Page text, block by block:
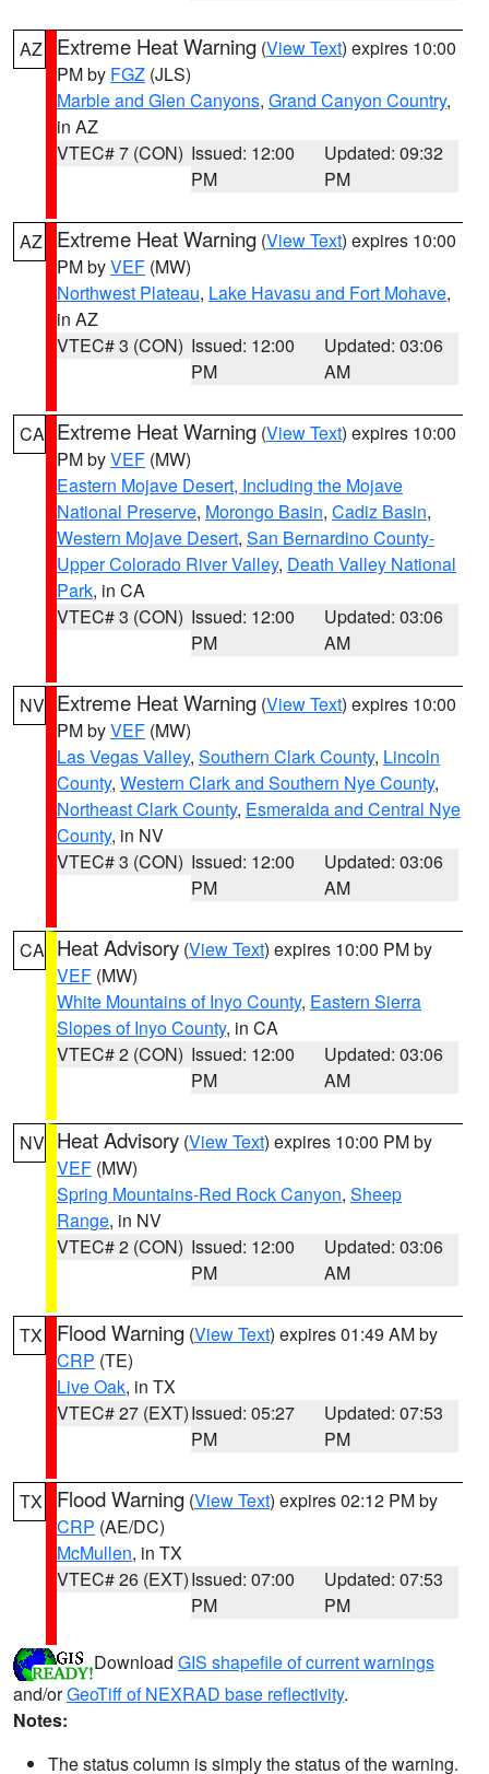
AZ Extreme Heat Warning (View Text) expires 10:00
PM by FGZ (JLS)
Marble and Glen Canyons, Grand Canyon Country,
in AZ
VTEC# 7 (CON) Issued: 12:00
PM
Updated: 09:32
PM
AZ Extreme Heat Warning (View Text) expires 10:00
PM byVEF (MW)
Northwest Plateau, Lake Havasu and Fort Mohave,
in AZ
VTEC# 3 (CON) Issued: 12:00
PM
Updated: 03:06
AM
CA Extreme Heat Warning (View Text) expires 10:00
PM byVEF (MW)
Eastern Mojave Desert, Including the Mojave
National Preserve, Morongo Basin, Cadiz Basin,
Western Mojave Desert, San Bernardino County-
Upper Colorado River Valley, Death Valley National
Park, in CA
VTEC# 3 (CON) Issued: 12:00
PM
Updated: 03:06
AM
NV Extreme Heat Warning (View Text) expires 10:00
PM byVEF (MW)
Las Vegas Valley, Southern Clark County, Lincoln
County, Western Clark and Southern Nye County,
Northeast Clark County, Esmeralda and Central Nye
County, in NV
VTEC# 3 (CON) Issued: 12:00
PM
Updated: 03:06
AM
CA Heat Advisory (View Text) expires 10:00 PM by
VEF (MW)
White Mountains of Inyo County, Eastern Sierra
Slopes of Inyo County, in CA
VTEC# 2 (CON) Issued: 12:00
PM
Updated: 03:06
AM
NV Heat Advisory (View Text) expires 10:00 PM by
VEF (MW)
Spring Mountains-Red Rock Canyon, Sheep
Range, in NV
VTEC# 2 (CON) Issued: 12:00
PM
Updated: 03:06
AM
TX Flood Warning (View Text) expires 01:49 AM by
CRP (TE)
Live Oak, in TX
VTEC# 27 (EXT)Issued: 05:27
PM
Updated: 07:53
PM
TX Flood Warning (View Text) expires 02:12 PM by
CRP (AE/DC)
McMullen, in TX
VTEC# 26 (EXT)Issued: 07:00
PM
Updated: 07:53
PM
Download GIS shapefile of current warnings
and/orGeoTiff of NEXRAD base reflectivity.
Notes:
The status column is simply the status of the warning.